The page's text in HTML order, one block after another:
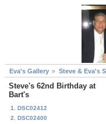
Eva's Gallery Steve & Eva's
Steve's 62nd Birthday at
Bart's
1. DSC02412
2. DSC02400